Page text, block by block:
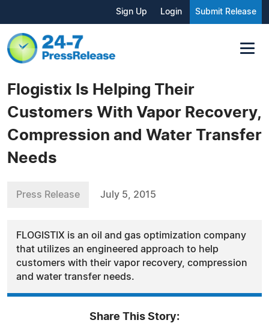
Sign Up Login Submit Release
Flogistix Is Helping Their
Customers With Vapor Recovery,
Compression and Water Transfer
Needs
Press Release July 5, 2015
FLOGISTIX is an oil and gas optimization company
that utilizes an engineered approach to help
customers with their vapor recovery, compression
and water transfer needs.
Share This Story: